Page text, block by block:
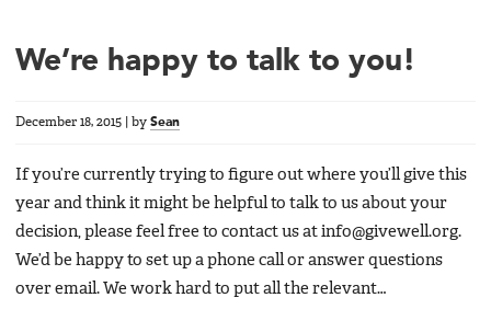
We’re happy to talk to you!
December 18, 2015 by Sean
If you’re currently trying to figure out where you’ll give this
year and think it might be helpful to talk to us about your
decision, please feel free to contact us at info@givewell.org.
We’d be happy to set up a phone call or answer questions
over email. We work hard to put all the relevant…